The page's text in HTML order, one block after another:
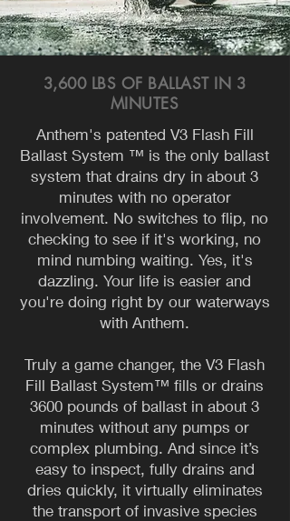
3,600 LBS OF BALLAST IN 3
MINUTES
Anthem's patented V3 Flash Fill
Ballast System ™ is the only ballast
system that drains dry in about 3
minutes with no operator
involvement. No switches to flip, no
checking to see if it's working, no
mind numbing waiting. Yes, it's
dazzling. Your life is easier and
you're doing right by our waterways
with Anthem.
Truly a game changer, the V3 Flash
Fill Ballast System™ fills or drains
3600 pounds of ballast in about 3
minutes without any pumps or
complex plumbing. And since it’s
easy to inspect, fully drains and
dries quickly, it virtually eliminates
the transport of invasive species